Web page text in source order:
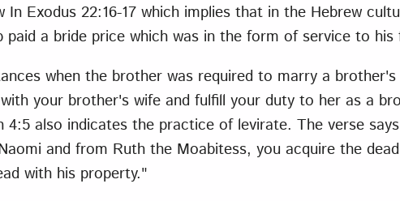
In Exodus 22:16-17 which implies that in the Hebrew
paid a bride price which was in the form of service to his
when the brother was required to marry a brother's
your brother's wife and fulfill your duty to her as a
4:5 also indicates the practice of levirate. The verse
and from Ruth the Moabitess, you acquire the
with his property."